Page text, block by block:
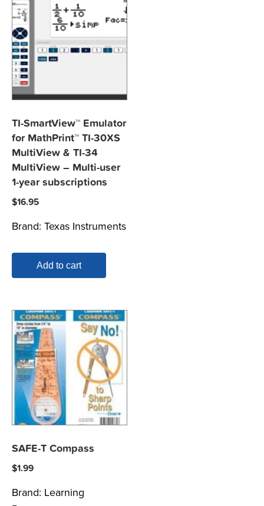
TI-SmartView™ Emulator
for MathPrint™ TI-30XS
MultiView & TI-34
MultiView – Multi-user
1-year subscriptions
$16.95
Brand: Texas Instruments
Add to cart
SAFE-T Compass
$1.99
Brand: Learning